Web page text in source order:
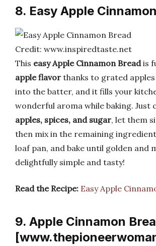
8. Easy Apple
Credit: www.inspiredtaste.net
This easy Apple Cinnamon Breadis
apple flavor thanks to grated
into the batter, and it fills your
wonderful aroma while baking. Just
apples, spices, and sugar, let them
then mix in the remaining
loaf pan, and bake until golden and
delightfully simple and tasty!
Read the Recipe: Easy Apple
9. Apple Cinnamon